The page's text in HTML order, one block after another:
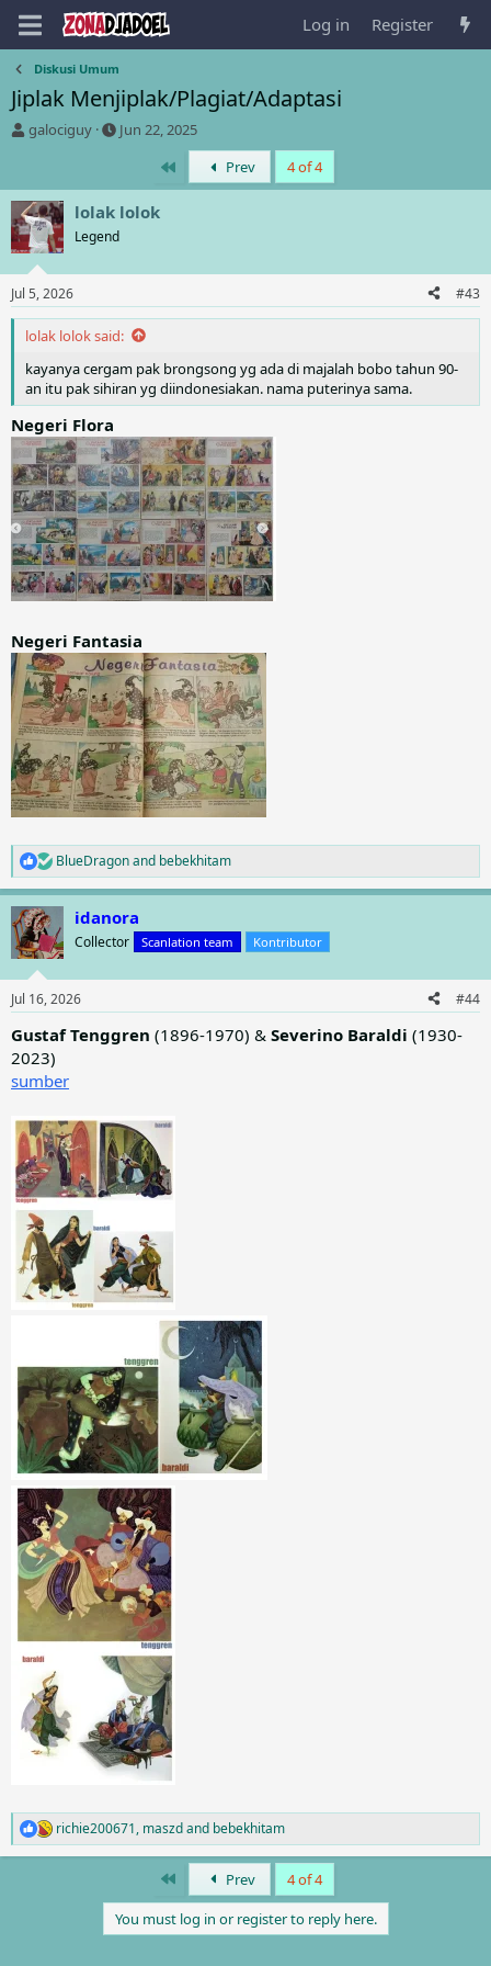
Log in Register
Diskusi Umum
Jiplak Menjiplak/Plagiat/Adaptasi
T
e
a
d
s
t
a
r
t
e
r
galociguy
S
r
t
d
a
Jun 22, 2025
Prev 4 of 4
lolak lolok
Legend
Jul 5, 2026 #43
lolak lolok said:
kayanya cergam pak brongsong yg ada di majalah bobo tahun 90-
an itu pak sihiran yg diindonesiakan. nama puterinya sama.
Negeri Flora
Negeri Fantasia
R
e
a
c
t
i
n
s
:
BlueDragonand bebekhitam
idanora
Collector Scanlation team Kontributor
Jul 16, 2026 #44
Gustaf Tenggren (1896-1970) & Severino Baraldi (1930-
2023)
sumber
R
e
richie200671, maszdand bebekhitam
Prev
4 of 4
You must log in or register to reply here.